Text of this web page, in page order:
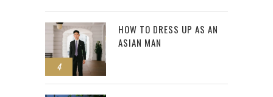
4
HOW TO DRESS UP AS AN
ASIAN MAN